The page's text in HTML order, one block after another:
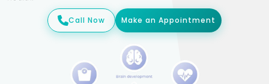
Call Now Make an Appointment